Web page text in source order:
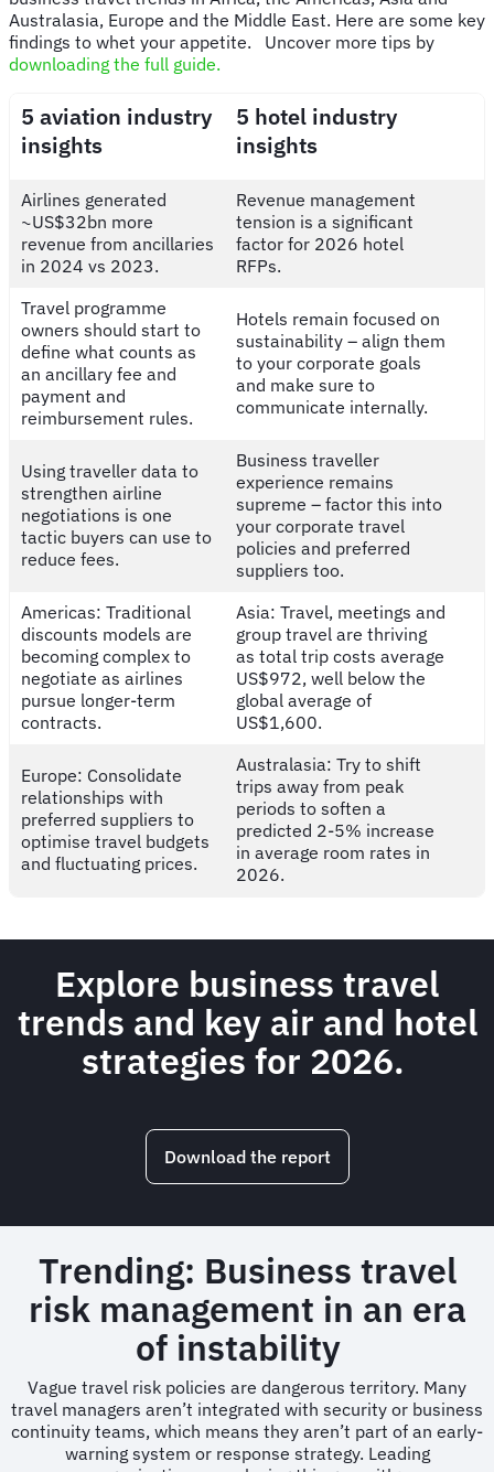
Australasia, Europe and the Middle East. Here are some key
findings to whet your appetite. Uncover more tips by
downloading the full guide.
5 aviation industry
insights
5 hotel industry
insights
Airlines generated
~US$32bn more
revenue from ancillaries
in 2024 vs 2023.
Revenue management
tension is a significant
factor for 2026 hotel
RFPs.
Travel programme
owners should start to
define what counts as
an ancillary fee and
payment and
reimbursement rules.
Hotels remain focused on
sustainability – align them
to your corporate goals
and make sure to
communicate internally.
Using traveller data to
strengthen airline
negotiations is one
tactic buyers can use to
reduce fees.
Business traveller
experience remains
supreme – factor this into
your corporate travel
policies and preferred
suppliers too.
Americas: Traditional
discounts models are
becoming complex to
negotiate as airlines
pursue longer-term
contracts.
Asia: Travel, meetings and
group travel are thriving
as total trip costs average
US$972, well below the
global average of
US$1,600.
Europe: Consolidate
relationships with
preferred suppliers to
optimise travel budgets
and fluctuating prices.
Australasia: Try to shift
trips away from peak
periods to soften a
predicted 2-5% increase
in average room rates in
2026.
Explore business travel
trends and key air and hotel
strategies for 2026.
Download the report
Trending: Business travel
risk management in an era
of instability
Vague travel risk policies are dangerous territory. Many
travel managers aren’t integrated with security or business
continuity teams, which means they aren’t part of an early-
warning system or response strategy. Leading